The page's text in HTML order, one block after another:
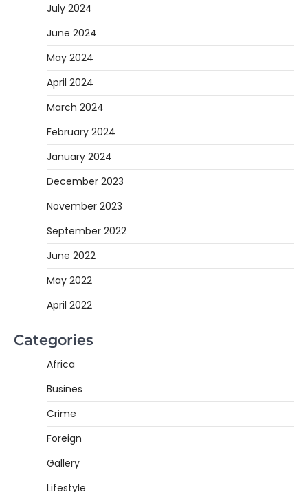
July 2024
June 2024
May 2024
April 2024
March 2024
February 2024
January 2024
December 2023
November 2023
September 2022
June 2022
May 2022
April 2022
Categories
Africa
Busines
Crime
Foreign
Gallery
Lifestyle